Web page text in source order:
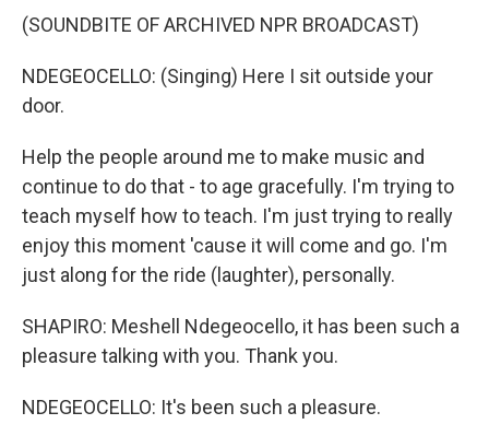
(SOUNDBITE OF ARCHIVED NPR BROADCAST)
NDEGEOCELLO: (Singing) Here I sit outside your
door.
Help the people around me to make music and
continue to do that - to age gracefully. I'm trying to
teach myself how to teach. I'm just trying to really
enjoy this moment 'cause it will come and go. I'm
just along for the ride (laughter), personally.
SHAPIRO: Meshell Ndegeocello, it has been such a
pleasure talking with you. Thank you.
NDEGEOCELLO: It's been such a pleasure.